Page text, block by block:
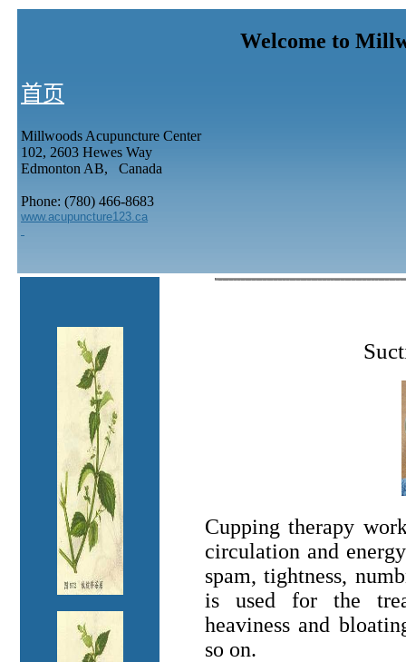
Welcome to
首页
Millwoods Acupuncture Center
102, 2603 Hewes Way
Edmonton AB, Canada
Phone: (780) 466-8683
www.acupuncture123.ca
Cupping therapy
circulation and
spam, tightness,
is used for the
heaviness and
so on.